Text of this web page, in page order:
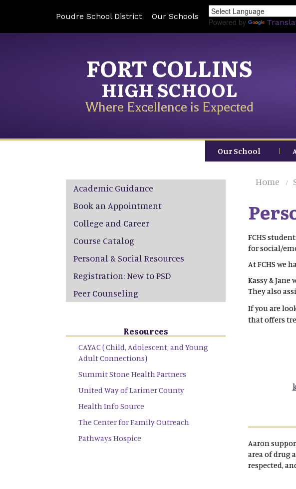
Poudre School District Our Schools
Powered by
FORT COLLINS
HIGH SCHOOL
Where Excellence is Expected
Our School
Home
FCHS
for social/
At FCHS we
Kassy &
They also
If you are
that offers
Aaron
area of drug
respected,
Main navigation
Academic Guidance
Book an Appointment
College and Career
Course Catalog
Personal & Social Resources
Registration: New to PSD
Peer Counseling
Resources
CAYAC ( Child, Adolescent, and Young
Adult Connections)
Summit Stone Health Partners
United Way of Larimer County
Health Info Source
The Center for Family Outreach
Pathways Hospice